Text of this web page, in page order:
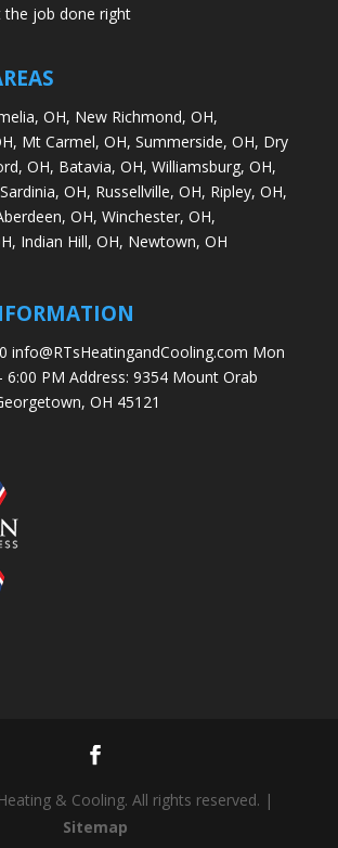
the job done right
OH, New Richmond, OH,
Mt Carmel, OH, Summerside, OH, Dry
OH, Batavia, OH, Williamsburg, OH,
Sardinia, OH, Russellville, OH, Ripley, OH,
OH, Winchester, OH,
Indian Hill, OH, Newtown, OH
info@RTsHeatingandCooling.com Mon
6:00 PM Address: 9354 Mount Orab
OH 45121
& Cooling. All rights reserved. |
Sitemap